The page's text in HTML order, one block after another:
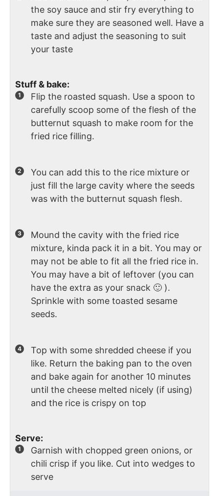
the soy sauce and stir fry everything to
make sure they are seasoned well. Have a
taste and adjust the seasoning to suit
your taste
Stuff & bake:
Flip the roasted squash. Use a spoon to
carefully scoop some of the flesh of the
butternut squash to make room for the
fried rice filling.
You can add this to the rice mixture or
just fill the large cavity where the seeds
was with the butternut squash flesh.
Mound the cavity with the fried rice
mixture, kinda pack it in a bit. You may or
may not be able to fit all the fried rice in.
You may have a bit of leftover (you can
have the extra as your snack 🙂 ).
Sprinkle with some toasted sesame
seeds.
Top with some shredded cheese if you
like. Return the baking pan to the oven
and bake again for another 10 minutes
until the cheese melted nicely (if using)
and the rice is crispy on top
Serve:
Garnish with chopped green onions, or
chili crisp if you like. Cut into wedges to
serve